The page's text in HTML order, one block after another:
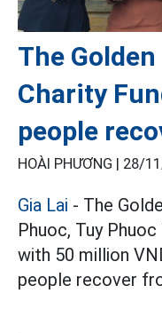
The
Charity
people
HOÀI PHƯƠNG | 28/
Gia Lai - The
Phuoc, Tuy
with 50 million
people recover